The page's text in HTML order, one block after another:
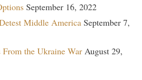
September 16, 2022
Middle America September 7,
the Ukraine War August 29,